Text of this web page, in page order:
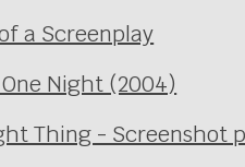
a Screenplay
One Night (2004)
Thing - Screenshot